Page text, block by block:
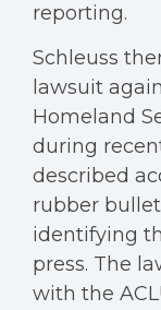
reporting.
Schleuss
lawsuit
Homeland
during
described
rubber
identifying
press. The
with the